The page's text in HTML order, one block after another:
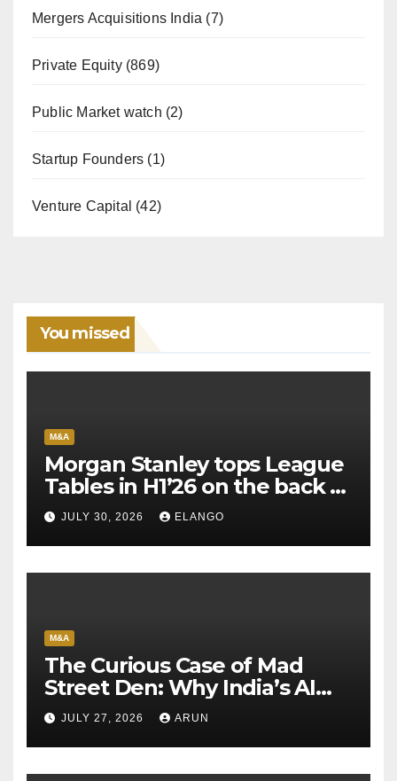
Mergers Acquisitions India (7)
Private Equity(869)
Public Market watch (2)
Startup Founders (1)
Venture Capital (42)
You missed
M&A
Morgan Stanley tops League
Tables in H1’26 on the back of
Sun Pharma-Organon deal
JULY 30, 2026 ELANGO
M&A
The Curious Case of Mad
Street Den: Why India’s AI
Pioneer Never Reached
Escape Velocity
JULY 27, 2026 ARUN